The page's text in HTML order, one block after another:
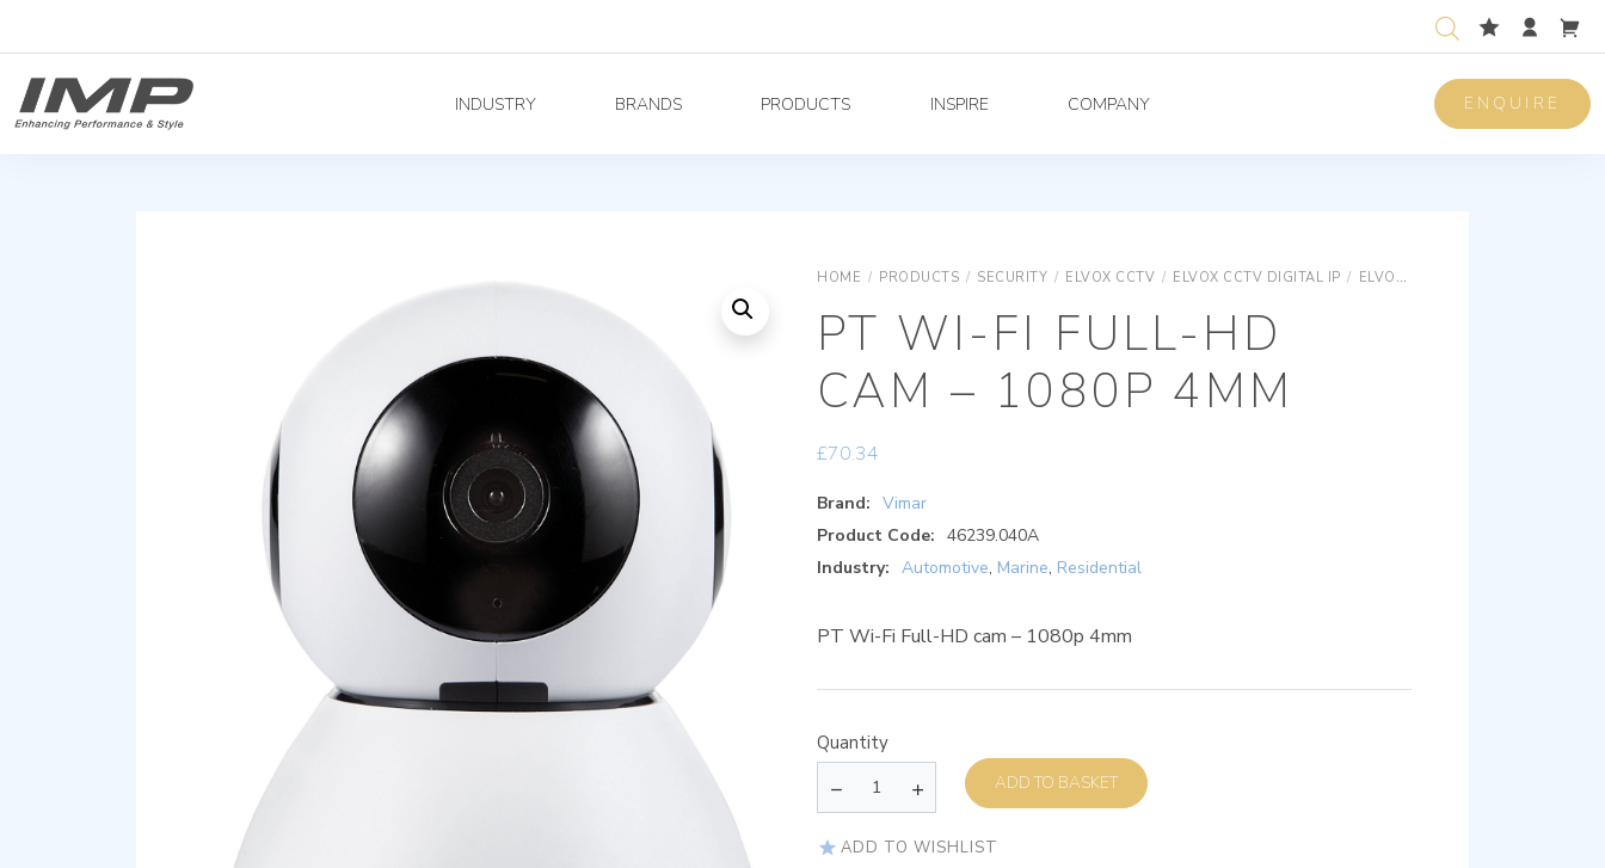
INDUSTRY BRANDS PRODUCTS INSPIRE COMPANY ENQUIRE
HOME / PRODUCTS / SECURITY / ELVOX CCTV / ELVOX CCTV DIGITAL IP / ELVOX CCTV SPECIAL CAMERAS
PT WI-FI FULL-HD
CAM – 1080P 4MM
£70.34
Brand: Vimar
Product Code: 46239.040A
Industry: Automotive, Marine, Residential
PT Wi-Fi Full-HD cam – 1080p 4mm
Quantity
ADD TO BASKET
ADD TO WISHLIST